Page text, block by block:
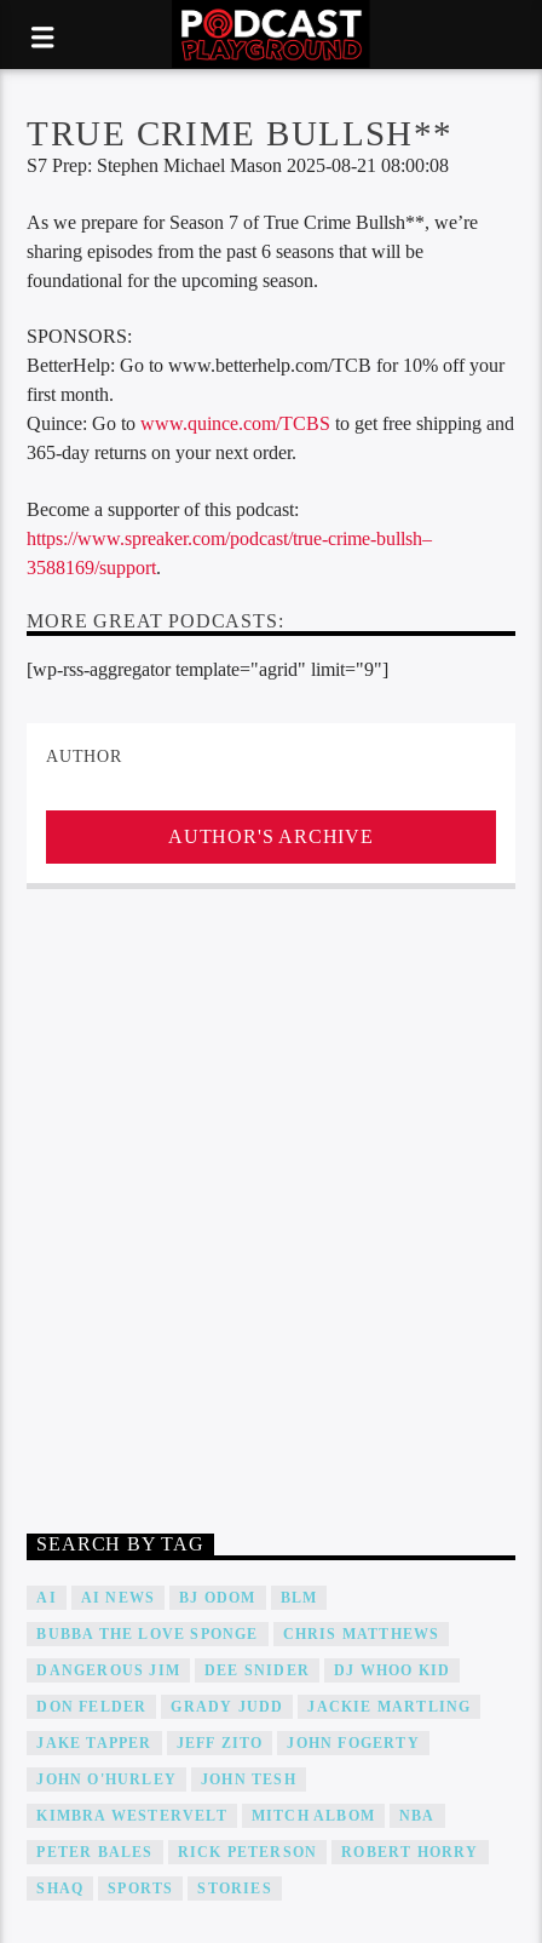
TRUE CRIME BULLSH**
S7 Prep: Stephen Michael Mason 2025-08-21 08:00:08
As we prepare for Season 7 of True Crime Bullsh**, we’re
sharing episodes from the past 6 seasons that will be
foundational for the upcoming season.
SPONSORS:
BetterHelp: Go to www.betterhelp.com/TCB for 10% off your
first month.
Quince: Go towww.quince.com/TCBS to get free shipping and
365-day returns on your next order.
Become a supporter of this podcast:
https://www.spreaker.com/podcast/true-crime-bullsh–
3588169/support.
MORE GREAT PODCASTS:
[wp-rss-aggregator template="agrid" limit="9"]
AUTHOR
AUTHOR'S ARCHIVE
SEARCH BY TAG
AI AI NEWS BJ ODOM BLM
BUBBA THE LOVE SPONGE CHRIS MATTHEWS
DANGEROUS JIM DEE SNIDER DJ WHOO KID
DON FELDER GRADY JUDD JACKIE MARTLING
JAKE TAPPER JEFF ZITO JOHN FOGERTY
JOHN O'HURLEY JOHN TESH
KIMBRA WESTERVELT MITCH ALBOM NBA
PETER BALES RICK PETERSON ROBERT HORRY
SHAQ SPORTS STORIES